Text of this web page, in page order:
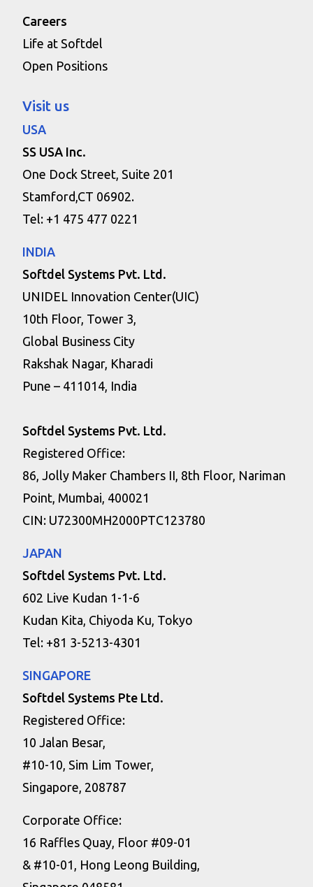
Careers
Life at Softdel
Open Positions
Visit us
USA
SS USA Inc.
One Dock Street, Suite 201
Stamford,CT 06902.
Tel: +1 475 477 0221
INDIA
Softdel Systems Pvt. Ltd.
UNIDEL Innovation Center(UIC)
10th Floor, Tower 3,
Global Business City
Rakshak Nagar, Kharadi
Pune – 411014, India
Softdel Systems Pvt. Ltd.
Registered Office:
86, Jolly Maker Chambers II, 8th Floor, Nariman
Point, Mumbai, 400021
CIN: U72300MH2000PTC123780
JAPAN
Softdel Systems Pvt. Ltd.
602 Live Kudan 1-1-6
Kudan Kita, Chiyoda Ku, Tokyo
Tel: +81 3-5213-4301
SINGAPORE
Softdel Systems Pte Ltd.
Registered Office:
10 Jalan Besar,
#10-10, Sim Lim Tower,
Singapore, 208787
Corporate Office:
16 Raffles Quay, Floor #09-01
& #10-01, Hong Leong Building,